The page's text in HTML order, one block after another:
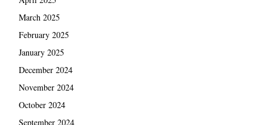
March 2025
February 2025
January 2025
December 2024
November 2024
October 2024
September 2024